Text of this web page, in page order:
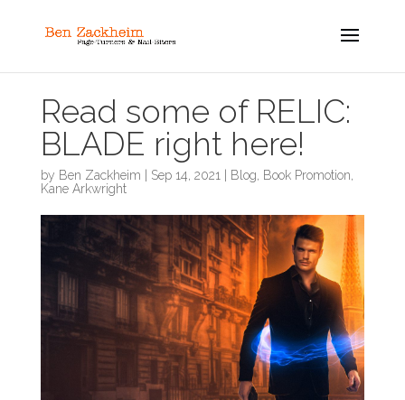
Read some of RELIC:
BLADE right here!
by Ben Zackheim Sep 14, 2021 Blog Book Promotion
Kane Arkwright